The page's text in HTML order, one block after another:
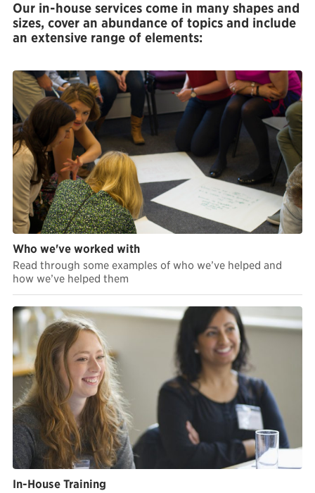
Our in-house services come in many shapes and
sizes, cover an abundance of topics and include
an extensive range of elements:
Who we've worked with
Read through some examples of who we’ve helped and
how we’ve helped them
In-House Training